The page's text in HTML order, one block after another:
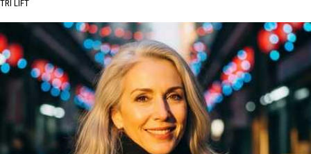
TRI LIFT